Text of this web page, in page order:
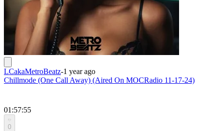
LCakaMetroBeatz-1 year ago
Chillmode (One Call Away) (Aired On MOCRadio 11-17-24)
01:57:55
0